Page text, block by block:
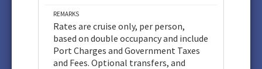
REMARKS
Rates are cruise only, per person,
based on double occupancy and include
Port Charges and Government Taxes
and Fees. Optional transfers, and